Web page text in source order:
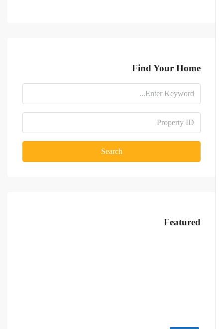
Find Your Home
Search
Featured